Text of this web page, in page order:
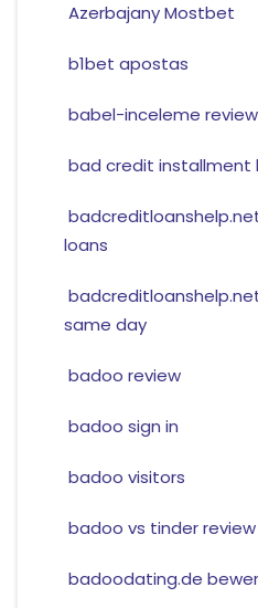
Azerbajany Mostbet
b1bet apostas
babel-inceleme review
bad credit installment
loans
same day
badoo review
badoo sign in
badoo visitors
badoo vs tinder review
badoodating.de